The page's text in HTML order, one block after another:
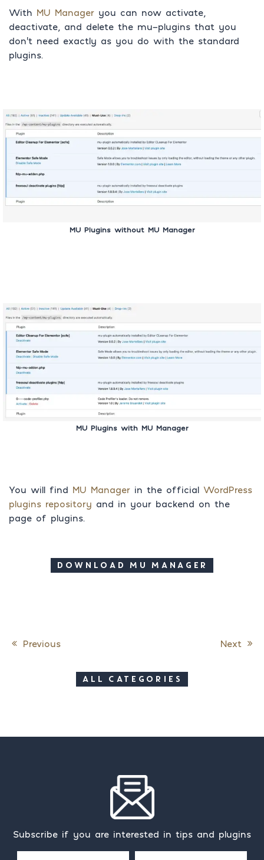
With MU Manager you can now activate,
deactivate, and delete the mu-plugins that you
don’t need exactly as you do with the standard
plugins.
MU Plugins without MU Manager
MU Plugins with MU Manager
You will find MU Manager in the official WordPress
plugins repository and in your backend on the
page of plugins.
DOWNLOAD MU MANAGER
Previous Next
ALL CATEGORIES
Subscribe if you are interested in tips and plugins